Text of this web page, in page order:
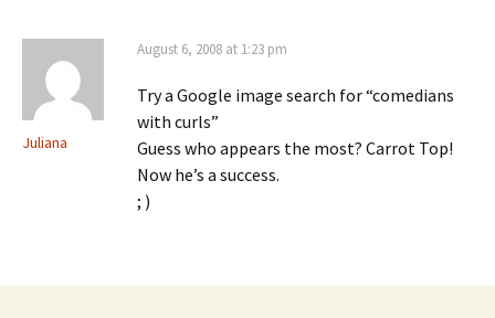
Juliana
August 6, 2008 at 1:23 pm
Try a Google image search for “comedians
with curls”
Guess who appears the most? Carrot Top!
Now he’s a success.
; )